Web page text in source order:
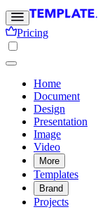
Pricing
Home
Document
Design
Presentation
Image
Video
More
Templates
Brand
Projects